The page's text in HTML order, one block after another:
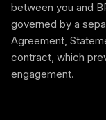
between you and
governed by a
Agreement,
contract, which
engagement.